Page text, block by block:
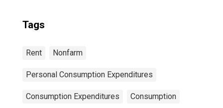
Tags
Rent Nonfarm
Personal Consumption Expenditures
Consumption Expenditures Consumption